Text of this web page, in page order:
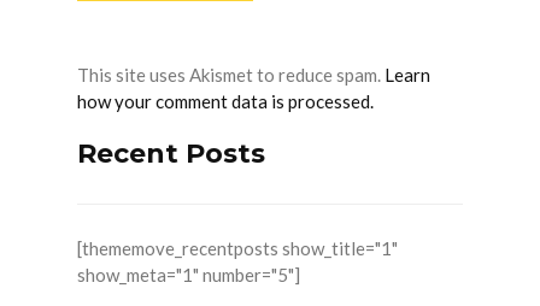
This site uses Akismet to reduce spam. Learn
how your comment data is processed.
Recent Posts
[thememove_recentposts show_title="1"
show_meta="1" number="5"]